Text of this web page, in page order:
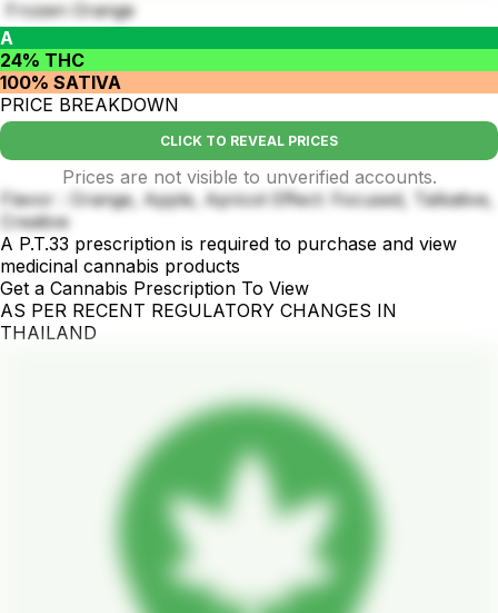
Frozen Orange
A
24% THC
100% SATIVA
PRICE BREAKDOWN
CLICK TO REVEAL PRICES
Prices are not visible to unverified accounts.
Flavor : Orange, Apple, Apricot Effect: Focused, Talkative,
Creative
A P.T.33 prescription is required to purchase and view
medicinal cannabis products
Get a Cannabis Prescription To View
AS PER RECENT REGULATORY CHANGES IN
THAILAND